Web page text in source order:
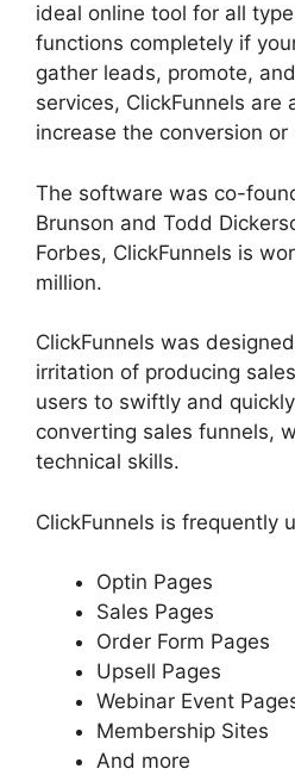
ideal online tool for all
functions completely if
gather leads, promote,
services, ClickFunnels are
increase the conversion or
The software was co-
Brunson and Todd
Forbes, ClickFunnels is
million.
ClickFunnels was
irritation of producing
users to swiftly and
converting sales funnels,
technical skills.
ClickFunnels is frequently
Optin Pages
Sales Pages
Order Form Pages
Upsell Pages
Webinar Event
Membership Sites
And more